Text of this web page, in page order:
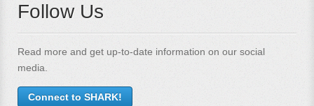
Follow Us
Read more and get up-to-date information on our social
media.
Connect to SHARK!